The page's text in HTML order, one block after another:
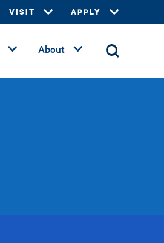
VISIT APPLY
About